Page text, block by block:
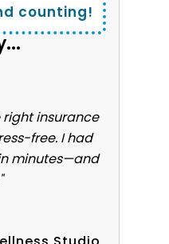
counting!
right insurance
free. I had
minutes—and